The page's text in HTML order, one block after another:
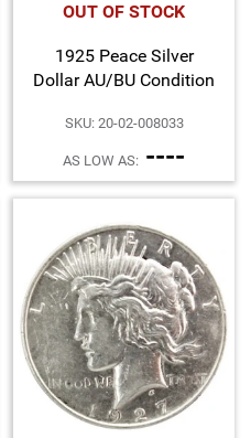
OUT OF STOCK
1925 Peace Silver
Dollar AU/BU Condition
SKU: 20-02-008033
AS LOW AS: ----